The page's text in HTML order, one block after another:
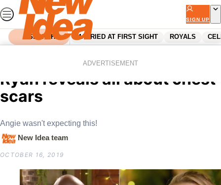
Skip
to
content
SIGN UP
SEARCH MARRIED AT FIRST SIGHT ROYALS
ADVERTISEMENT
The Bachelorette intruder
Ryan reveals all about chest
scars
Angie wasn't expecting this!
New Idea team
OCTOBER 16, 2019